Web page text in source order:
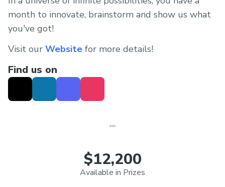
month to innovate, brainstorm and show us what
you've got!
Visit our Website for more details!
Find us on
$12,200
Available in Prizes